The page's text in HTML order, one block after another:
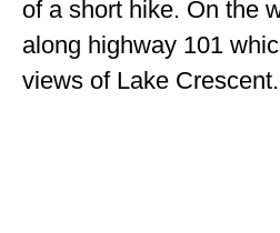
of a short hike. On the
along highway 101
views of Lake Crescent.